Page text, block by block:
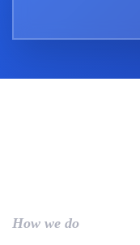
How we do